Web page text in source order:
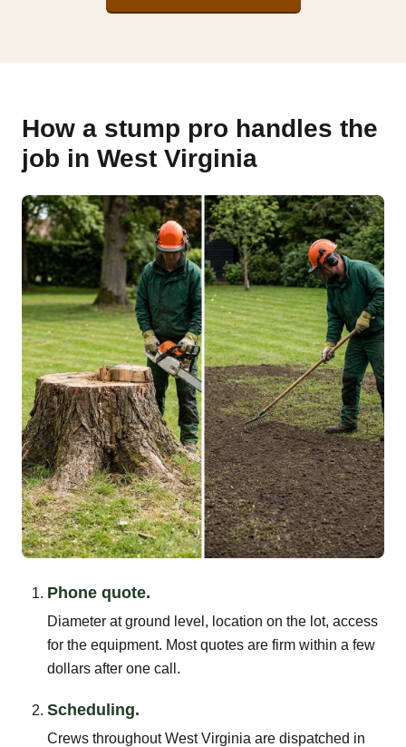
How a stump pro handles the
job in West Virginia
Phone quote.
Diameter at ground level, location on the lot, access
for the equipment. Most quotes are firm within a few
dollars after one call.
Scheduling.
Crews throughout West Virginia are dispatched in